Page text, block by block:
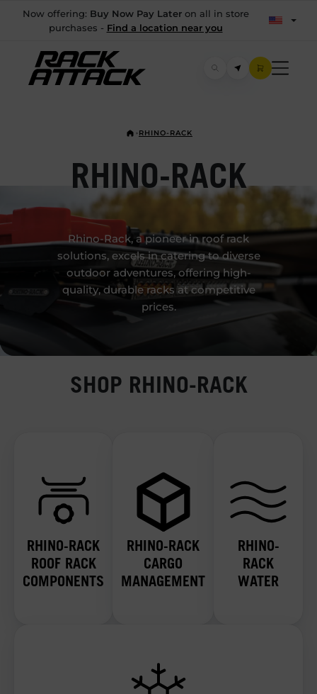
Now offering: Buy Now Pay Lateron all in store
purchases - Find a location near you
RHINO-RACK
RHINO-RACK
Rhino-Rack, a pioneer in roof rack
solutions, excels in catering to diverse
outdoor adventures, offering high-
quality, durable racks at competitive
prices.
SHOP RHINO-RACK
RHINO-RACK
ROOF RACK
COMPONENTS
RHINO-RACK
CARGO
MANAGEMENT
RHINO-
RACK
WATER